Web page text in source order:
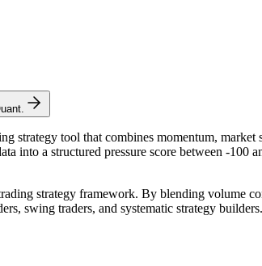
strategy tool that combines momentum,
into a structured pressure score between -
strategy framework. By blending volume
swing traders, and systematic strategy builders.